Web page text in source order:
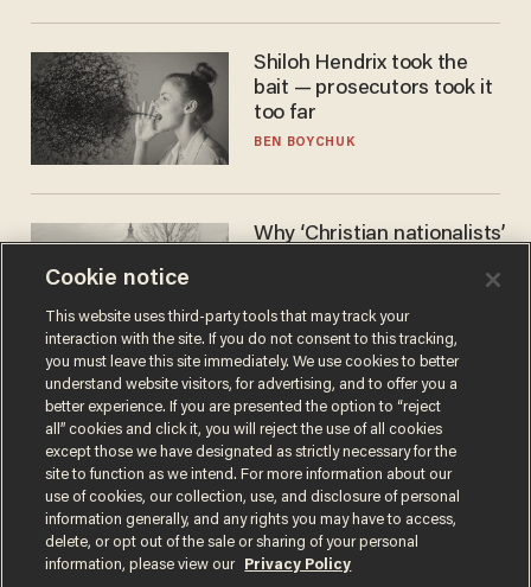
Shiloh Hendrix took the
bait — prosecutors took it
too far
BEN BOYCHUK
Why ‘Christian nationalists’
GAREN CHRISTOPHER KALOUSTIAN
Terms of UsePrivacy PolicyCalifornia Privacy Notice
Cookie notice
This website uses third-party tools that may track your
interaction with the site. If you do not consent to this tracking,
you must leave this site immediately. We use cookies to better
understand website visitors, for advertising, and to offer you a
better experience. If you are presented the option to “reject
all” cookies and click it, you will reject the use of all cookies
except those we have designated as strictly necessary for the
site to function as we intend. For more information about our
use of cookies, our collection, use, and disclosure of personal
information generally, and any rights you may have to access,
delete, or opt out of the sale or sharing of your personal
information, please view our
Privacy Policy